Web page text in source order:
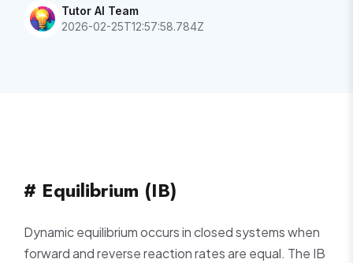
Tutor AI Team
2026-02-25T12:57:58.784Z
# Equilibrium (IB)
Dynamic equilibrium occurs in closed systems when
forward and reverse reaction rates are equal. The IB